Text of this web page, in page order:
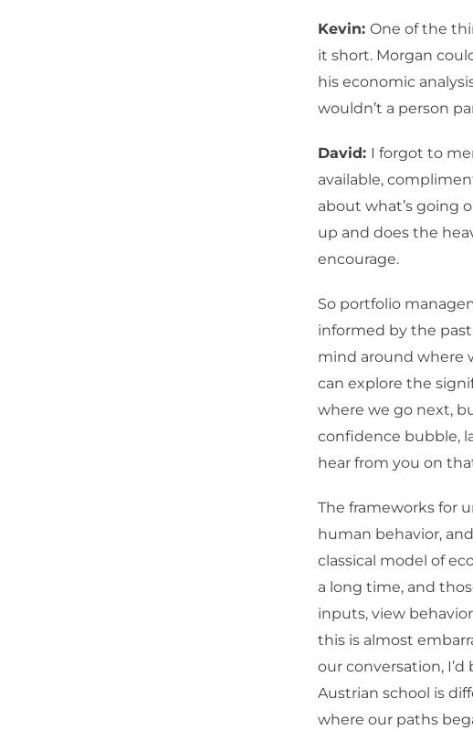
Kevin: One of the
it short. Morgan
his economic
wouldn’t a person
David: I forgot to
available,
about what’s going
up and does the
encourage.
So portfolio
informed by the
mind around where
can explore the
where we go next,
confidence bubble,
hear from you on
The frameworks for
human behavior,
classical model of
a long time, and
inputs, view
this is almost
our conversation, I’d
Austrian school is
where our paths